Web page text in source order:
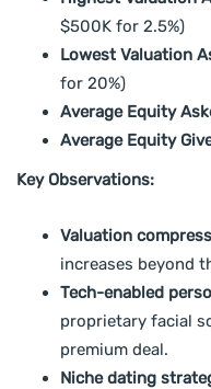
$500K for 2.5%)
Lowest Valuation
for 20%)
Average Equity
Average Equity
Key Observations:
Valuation
increases beyond
Tech-enabled
proprietary facial
premium deal.
Niche dating